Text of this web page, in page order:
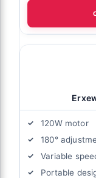
120W motor
180°
Variable
Portable